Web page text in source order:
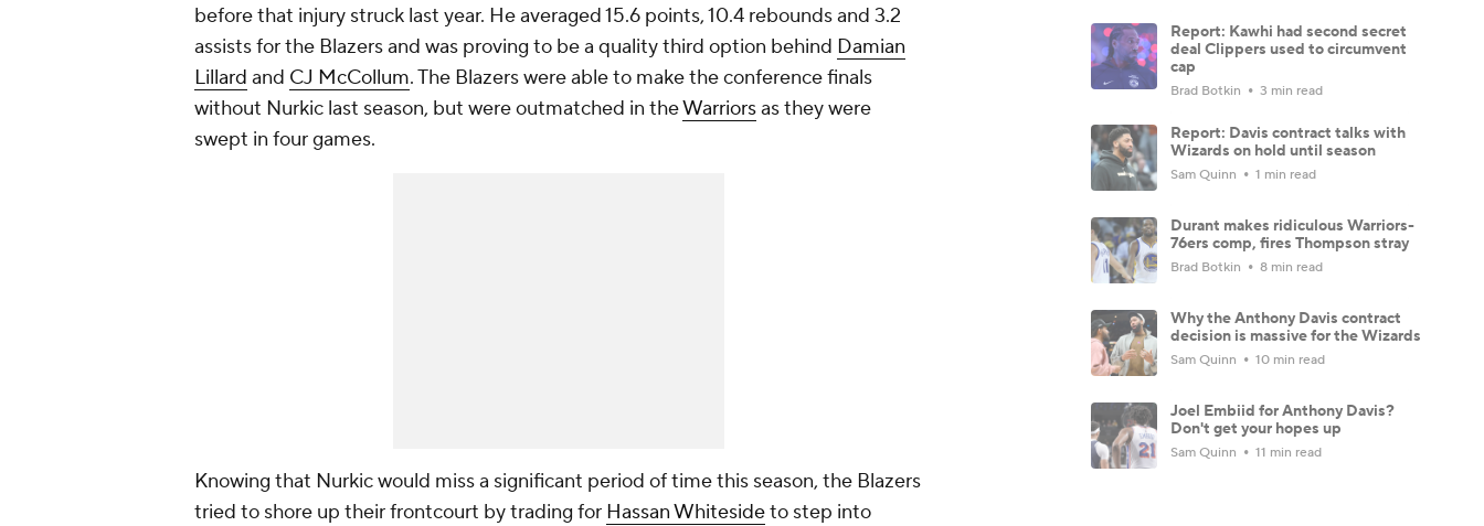
before that injury struck last year. He averaged 15.6 points, 10.4 rebounds and 3.2
assists for the Blazers and was proving to be a quality third option behind Damian
Lillard and CJ McCollum. The Blazers were able to make the conference finals
without Nurkic last season, but were outmatched in theWarriorsas they were
swept in four games.
Knowing that Nurkic would miss a significant period of time this season, the Blazers
tried to shore up their frontcourt by trading for Hassan Whitesideto step into
Report: Kawhi had second secret
deal Clippers used to circumvent
cap
Brad Botkin 3 min read
Report: Davis contract talks with
Wizards on hold until season
Sam Quinn 1 min read
Durant makes ridiculous Warriors-
76ers comp, fires Thompson stray
Brad Botkin 8 min read
Why the Anthony Davis contract
decision is massive for the Wizards
Sam Quinn 10 min read
Joel Embiid for Anthony Davis?
Don't get your hopes up
Sam Quinn 11 min read